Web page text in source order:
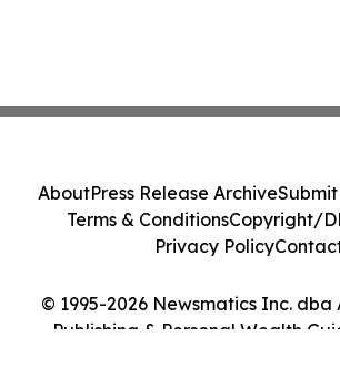
© 1995-2026 Newsmatics Inc. dba
Publishing & Personal Wealth
AboutPress Release ArchiveSubmit
Terms & ConditionsCopyright/
Privacy Policy